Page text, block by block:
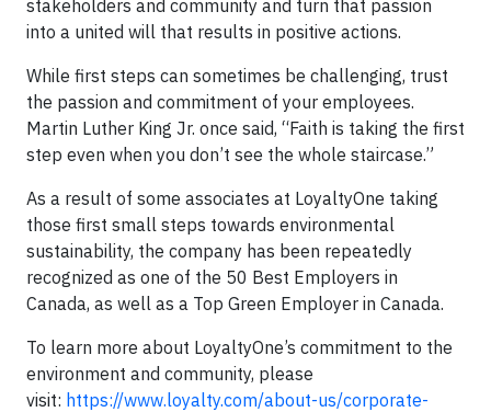
stakeholders and community and turn that passion
into a united will that results in positive actions.
While first steps can sometimes be challenging, trust
the passion and commitment of your employees.
Martin Luther King Jr. once said, “Faith is taking the first
step even when you don’t see the whole staircase.”
As a result of some associates at LoyaltyOne taking
those first small steps towards environmental
sustainability, the company has been repeatedly
recognized as one of the 50 Best Employers in
Canada, as well as a Top Green Employer in Canada.
To learn more about LoyaltyOne’s commitment to the
environment and community, please
visit: https://www.loyalty.com/about-us/corporate-